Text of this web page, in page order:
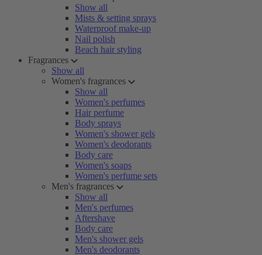
Show all
Mists & setting sprays
Waterproof make-up
Nail polish
Beach hair styling
Fragrances
Show all
Women's fragrances
Show all
Women's perfumes
Hair perfume
Body sprays
Women's shower gels
Women's deodorants
Body care
Women's soaps
Women's perfume sets
Men's fragrances
Show all
Men's perfumes
Aftershave
Body care
Men's shower gels
Men's deodorants